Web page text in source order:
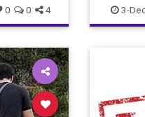
Jewish
0 0 4 3-